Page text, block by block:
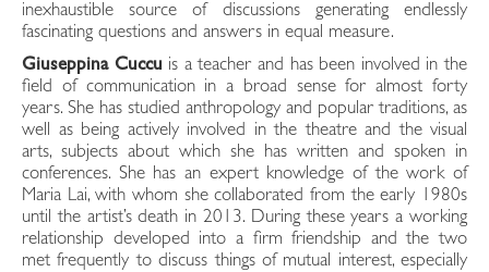
inexhaustible source of discussions generating endlessly
fascinating questions and answers in equal measure.
Giuseppina Cuccu is a teacher and has been involved in the
field of communication in a broad sense for almost forty
years. She has studied anthropology and popular traditions, as
well as being actively involved in the theatre and the visual
arts, subjects about which she has written and spoken in
conferences. She has an expert knowledge of the work of
Maria Lai, with whom she collaborated from the early 1980s
until the artist’s death in 2013. During these years a working
relationship developed into a firm friendship and the two
met frequently to discuss things of mutual interest, especially